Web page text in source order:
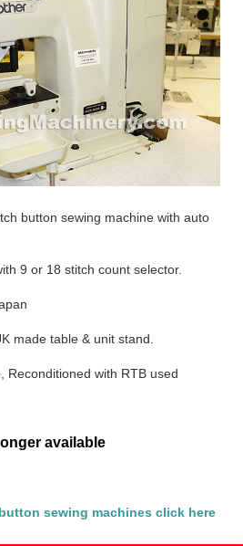
button sewing machine with auto
9 or 18 stitch count selector.
made table & unit stand.
Reconditioned with RTB used
available
sewing machines click here